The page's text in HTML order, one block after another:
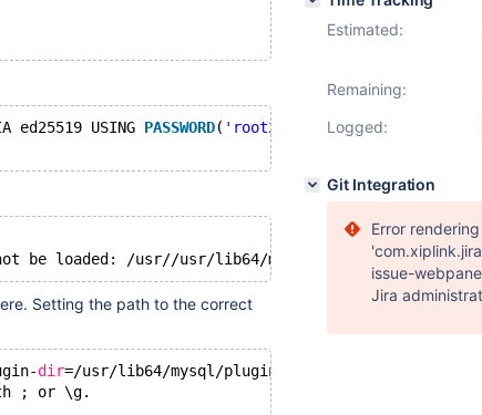
ed25519 USING PASSWORD( 'root2'
be loaded:
/usr//usr/lib64/mysql/plugin/
Setting the path to the correct
dir=/usr/lib64/mysql/plugin
; or \g.
Estimated:
Remaining:
Logged:
Git Integration
Error rendering
issue-
Jira